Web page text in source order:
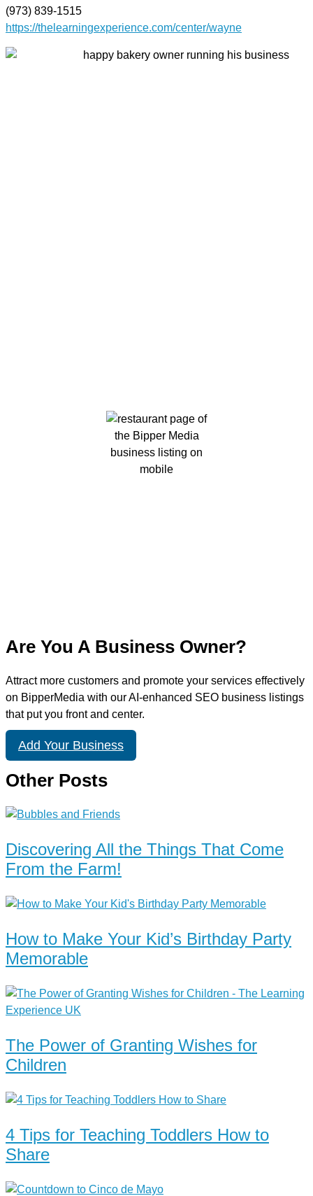
(973) 839-1515
https://thelearningexperience.com/center/wayne
Are You A Business Owner?
Attract more customers and promote your services effectively
on BipperMedia with our AI-enhanced SEO business listings
that put you front and center.
Add Your Business
Other Posts
Discovering All the Things That Come
From the Farm!
How to Make Your Kid’s Birthday Party
Memorable
The Power of Granting Wishes for
Children
4 Tips for Teaching Toddlers How to
Share